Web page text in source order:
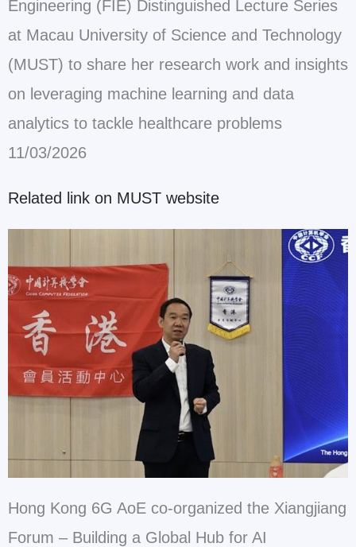
Engineering (FIE) Distinguished Lecture Series
at Macau University of Science and Technology
(MUST) to share her research work and insights
on leveraging machine learning and data
analytics to tackle healthcare problems
11/03/2026
Related link on MUST website
Hong Kong 6G AoE co-organized the Xiangjiang
Forum – Building a Global Hub for AI